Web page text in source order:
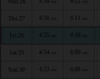
Wed 26 AM AM
Thu 27 4:56 AM 6:11 AM
Fri 28 4:55 AM 6:10 AM
Sat 29 4:54 AM 6:09 AM
Sun 30 4:53 AM 6:08 AM